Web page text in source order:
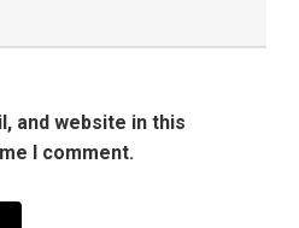
and website in this
I comment.